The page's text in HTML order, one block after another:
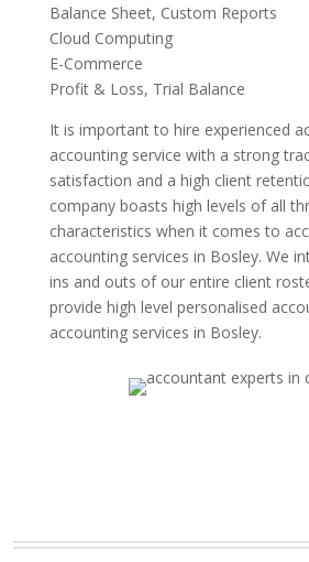
Balance Sheet, Custom Reports
Cloud Computing
E-Commerce
Profit & Loss, Trial Balance
It is important to hire experienced
accounting service with a strong
satisfaction and a high client
company boasts high levels of all
characteristics when it comes to
accounting services in Bosley. We
ins and outs of our entire client
provide high level personalised
accounting services in Bosley.